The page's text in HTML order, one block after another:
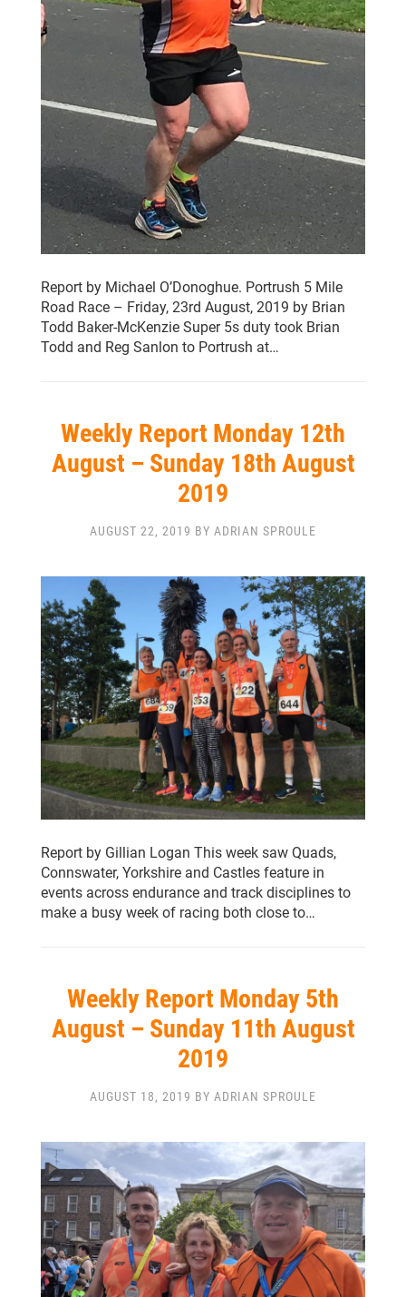
Report by Michael O’Donoghue. Portrush 5 Mile
Road Race – Friday, 23rd August, 2019 by Brian
Todd Baker-McKenzie Super 5s duty took Brian
Todd and Reg Sanlon to Portrush at…
Weekly Report Monday 12th
August – Sunday 18th August
2019
AUGUST 22, 2019 BY ADRIAN SPROULE
Report by Gillian Logan This week saw Quads,
Connswater, Yorkshire and Castles feature in
events across endurance and track disciplines to
make a busy week of racing both close to…
Weekly Report Monday 5th
August – Sunday 11th August
2019
AUGUST 18, 2019 BY ADRIAN SPROULE